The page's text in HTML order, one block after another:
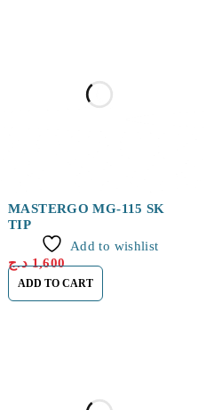
MASTERGO MG-115 SK
TIP
Add to wishlist
1,600 د.ج
ADD TO CART